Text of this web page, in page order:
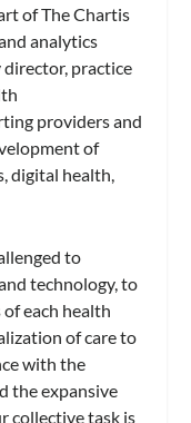
of The Chartis
analytics
director, practice
providers and
of
digital health,
to
technology, to
each health
of care to
with the
the expansive
collective task is